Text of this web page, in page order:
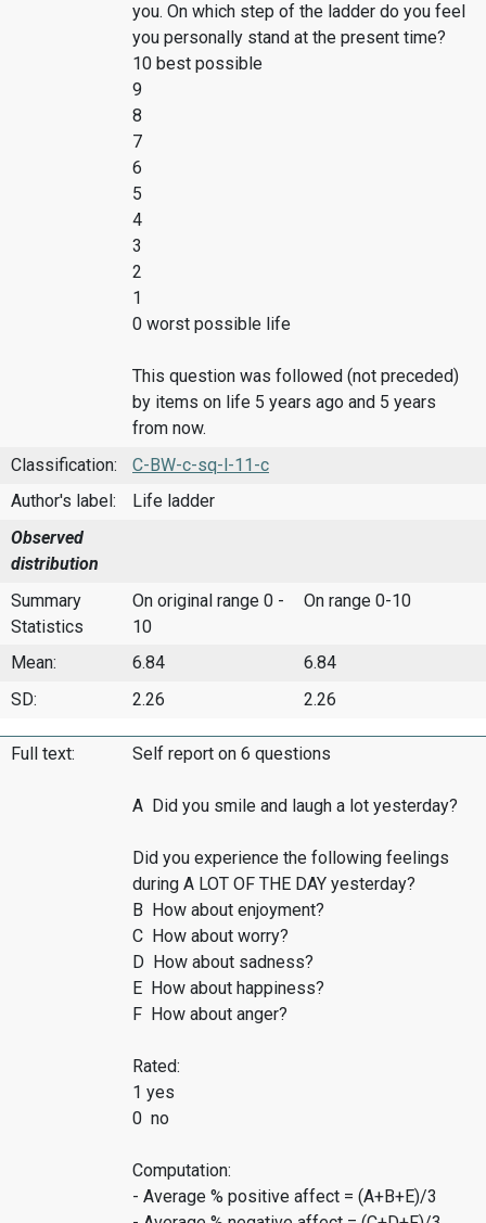
you. On which step of the ladder do you feel
you personally stand at the present time?
10 best possible
9
8
7
6
5
4
3
2
1
0 worst possible life
This question was followed (not preceded)
by items on life 5 years ago and 5 years
from now.
Classification:
C-BW-c-sq-l-11-c
Author's label:
Life ladder
Observed
distribution
Summary
Statistics
On original range 0 -
10
On range 0-10
Mean: 6.84
6.84
SD:
2.26 2.26
Full text: Self report on 6 questions
A Did you smile and laugh a lot yesterday?
Did you experience the following feelings
during A LOT OF THE DAY yesterday?
B How about enjoyment?
C How about worry?
D How about sadness?
E How about happiness?
F How about anger?
Rated:
1 yes
0 no
Computation:
- Average % positive affect = (A+B+E)/3